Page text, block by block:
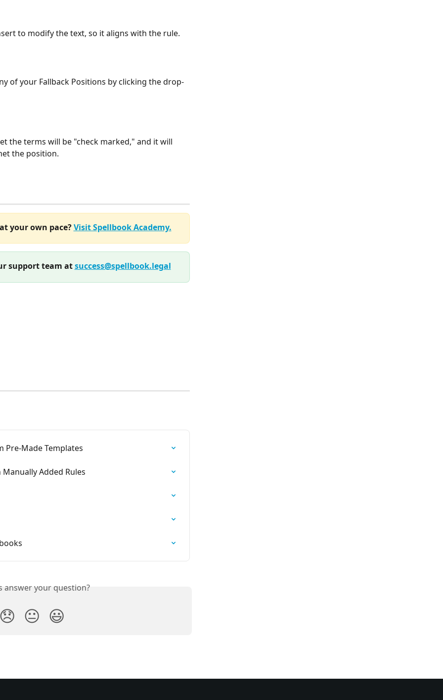
to modify the text, so it aligns with the rule.
of your Fallback Positions by clicking the drop-
the terms will be "check marked," and it will
the position.
your own pace? Visit Spellbook Academy.
support team at success@spellbook.legal
Pre-Made Templates
Added Rules
answer your question?
😐 😃